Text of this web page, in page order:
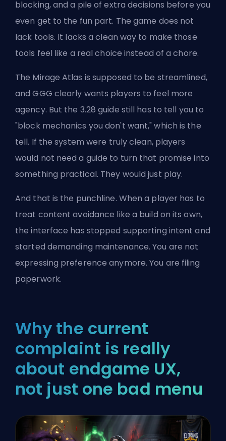
blocking, and a pile of extra decisions before you
even get to the fun part. The game does not
lack tools. It lacks a clean way to make those
tools feel like a real choice instead of a chore.
The Mirage Atlas is supposed to be streamlined,
and GGG clearly wants players to feel more
agency. But the 3.28 guide still has to tell you to
"block mechanics you don't want," which is the
tell. If the system were truly clean, players
would not need a guide to turn that promise into
something practical. They would just play.
And that is the punchline. When a player has to
treat content avoidance like a build on its own,
the interface has stopped supporting intent and
started demanding maintenance. You are not
expressing preference anymore. You are filing
paperwork.
Why the current
complaint is really
about endgame UX,
not just one bad menu